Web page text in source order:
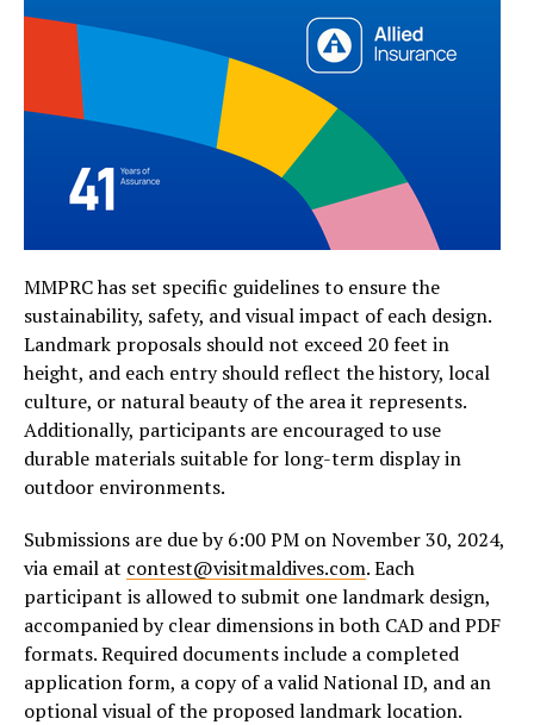
MMPRC has set specific guidelines to ensure the
sustainability, safety, and visual impact of each design.
Landmark proposals should not exceed 20 feet in
height, and each entry should reflect the history, local
culture, or natural beauty of the area it represents.
Additionally, participants are encouraged to use
durable materials suitable for long-term display in
outdoor environments.
Submissions are due by 6:00 PM on November 30, 2024,
via email at contest@visitmaldives.com. Each
participant is allowed to submit one landmark design,
accompanied by clear dimensions in both CAD and PDF
formats. Required documents include a completed
application form, a copy of a valid National ID, and an
optional visual of the proposed landmark location.